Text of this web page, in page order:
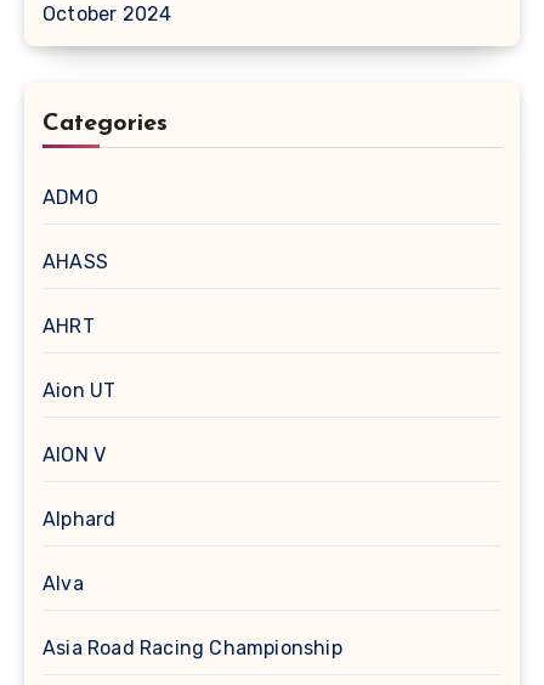
October 2024
Categories
ADMO
AHASS
AHRT
Aion UT
AION V
Alphard
Alva
Asia Road Racing Championship